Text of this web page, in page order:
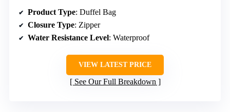
Product Type: Duffel Bag
Closure Type: Zipper
Water Resistance Level: Waterproof
VIEW LATEST PRICE
See Our Full Breakdown